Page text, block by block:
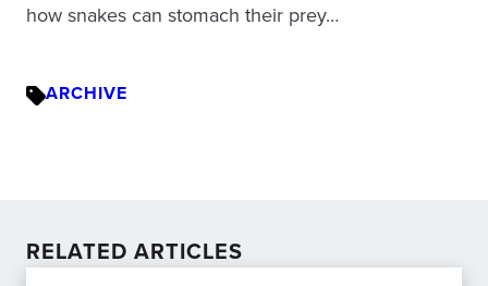
how snakes can stomach their prey…
ARCHIVE
RELATED ARTICLES